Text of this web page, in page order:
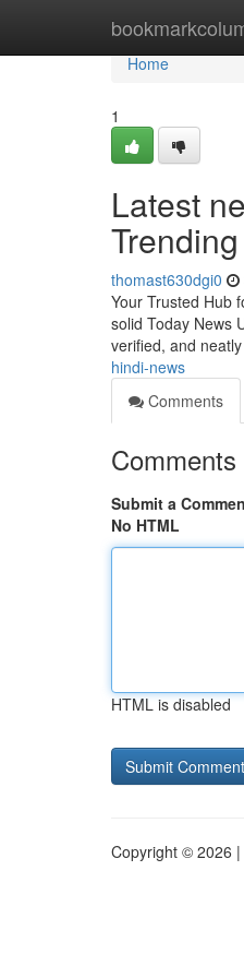
Home
Home
1
Latest
Trending
thomast630dgi0
Your Trusted Hub
solid Today News
verified, and
hindi-news
Comments
Comments
Submit a
No HTML
HTML is disabled
Copyright © 2026 |